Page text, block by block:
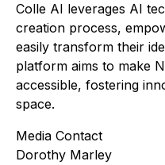
Colle AI leverages AI
creation process,
easily transform their
platform aims to make
accessible, fostering
space.
Media Contact
Dorothy Marley